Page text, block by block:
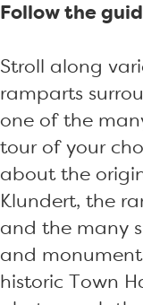
Follow the
Stroll along
ramparts
one of the
tour of your
about the
Klundert, the
and the many
and
historic Town